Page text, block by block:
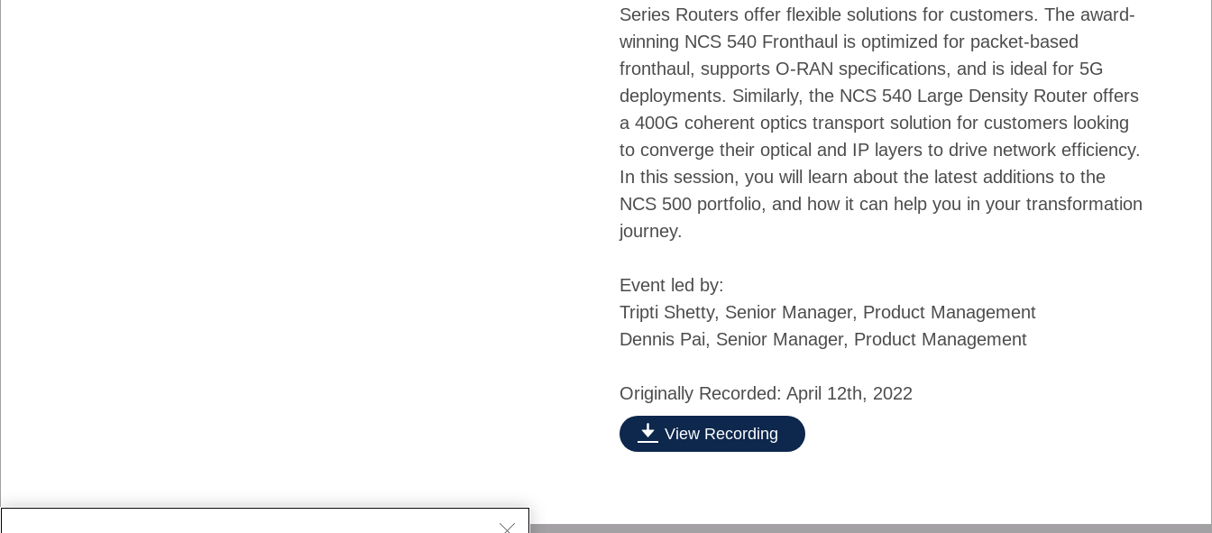
Series Routers offer flexible solutions for customers. The award-
winning NCS 540 Fronthaul is optimized for packet-based
fronthaul, supports O-RAN specifications, and is ideal for 5G
deployments. Similarly, the NCS 540 Large Density Router offers
a 400G coherent optics transport solution for customers looking
to converge their optical and IP layers to drive network efficiency.
In this session, you will learn about the latest additions to the
NCS 500 portfolio, and how it can help you in your transformation
journey.
Event led by:
Tripti Shetty, Senior Manager, Product Management
Dennis Pai, Senior Manager, Product Management
Originally Recorded: April 12th, 2022
View Recording